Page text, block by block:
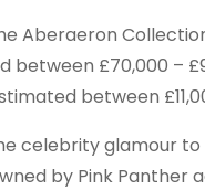
Aberaeron
between £70,000 –
between
celebrity glamour
by Pink Panther